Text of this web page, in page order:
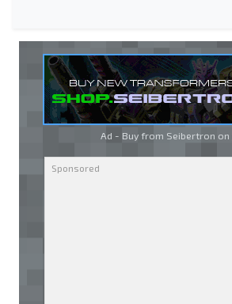
Ad - Buy from Seibertron on